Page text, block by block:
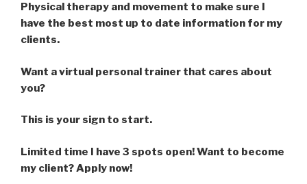
Physical therapy and movement to make sure I
have the best most up to date information for my
clients.
Want a virtual personal trainer that cares about
you?
This is your sign to start.
Limited time I have 3 spots open! Want to become
my client? Apply now!